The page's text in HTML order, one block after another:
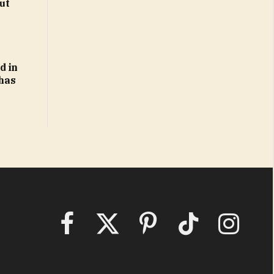
in
FacebookX
Pinterest TikTok Instagram